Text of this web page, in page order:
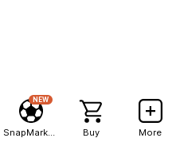
NEW
Buy More